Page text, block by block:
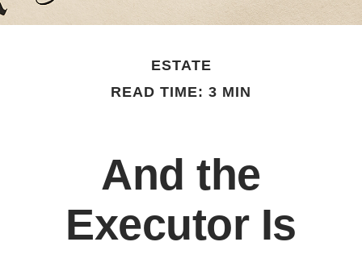
ESTATE
READ TIME: 3 MIN
And the
Executor Is